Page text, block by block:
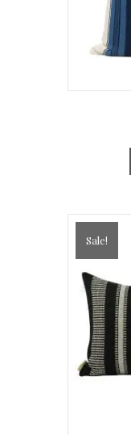
Sale!